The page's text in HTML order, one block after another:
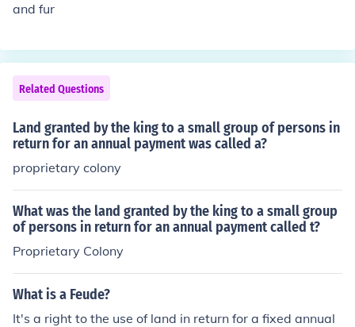
and fur
Related Questions
Land granted by the king to a small group of persons in
return for an annual payment was called a?
proprietary colony
What was the land granted by the king to a small group
of persons in return for an annual payment called t?
Proprietary Colony
What is a Feude?
It's a right to the use of land in return for a fixed annual